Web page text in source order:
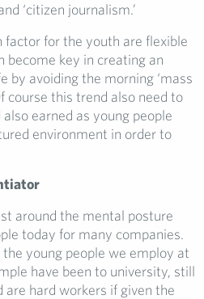
‘citizen journalism.’
for the youth are flexible
become key in creating an
by avoiding the morning ‘mass
course this trend also need to
earned as young people
environment in order to
around the mental posture
today for many companies.
young people we employ at
have been to university, still
hard workers if given the